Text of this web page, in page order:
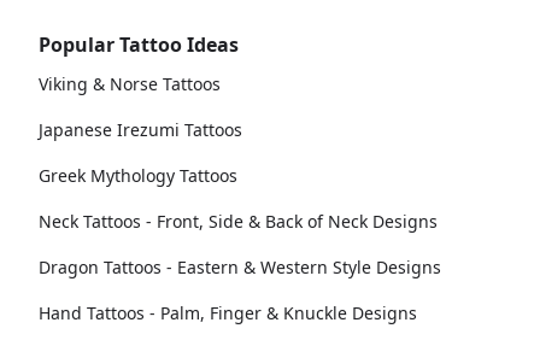
Popular Tattoo Ideas
Viking & Norse Tattoos
Japanese Irezumi Tattoos
Greek Mythology Tattoos
Neck Tattoos - Front, Side & Back of Neck Designs
Dragon Tattoos - Eastern & Western Style Designs
Hand Tattoos - Palm, Finger & Knuckle Designs